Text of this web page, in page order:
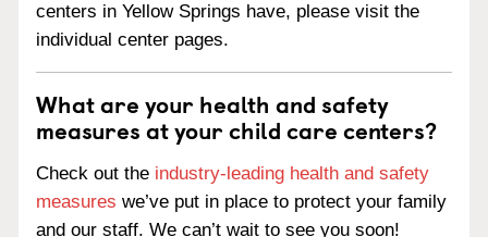
centers in Yellow Springs have, please visit the
individual center pages.
What are your health and safety
measures at your child care centers?
Check out the industry-leading health and safety
measures we’ve put in place to protect your family
and our staff. We can’t wait to see you soon!